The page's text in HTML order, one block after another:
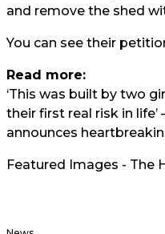
and remove the shed
You can see their
Read more:
‘This was built by two
their first real risk in
announces
Featured Images - The